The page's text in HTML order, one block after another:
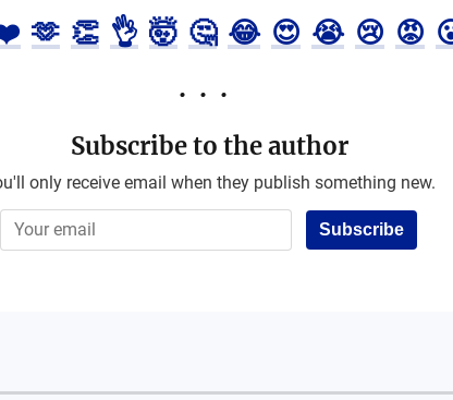
🫶 👏 👌 🤯 🤔 😂 😍 😭 😢 😡
Subscribe to the author
only receive email when they publish something new.
Subscribe